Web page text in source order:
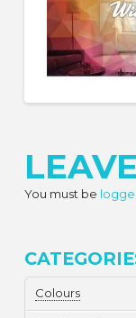
You must be
Colours